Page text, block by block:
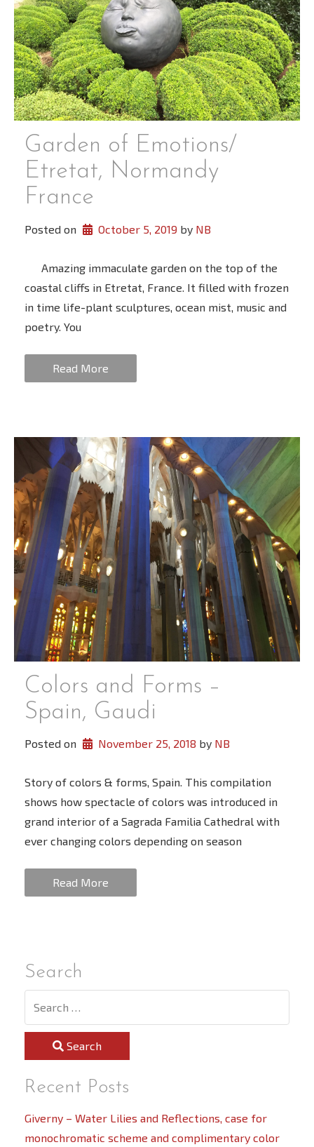
Garden of Emotions/
Etretat, Normandy
France
Posted on October 5, 2019 by NB
Amazing immaculate garden on the top of the
coastal cliffs in Etretat, France. It filled with frozen
in time life-plant sculptures, ocean mist, music and
poetry. You
Read More
Colors and Forms –
Spain, Gaudi
Posted on November 25, 2018 by NB
Story of colors & forms, Spain. This compilation
shows how spectacle of colors was introduced in
grand interior of a Sagrada Familia Cathedral with
ever changing colors depending on season
Read More
Search
Search
Recent Posts
Giverny – Water Lilies and Reflections, case for
monochromatic scheme and complimentary color